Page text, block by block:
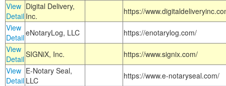
View
Detail
Digital Delivery,
Inc.
https://
View
DetaileNotaryLog, LLC
https://enotarylog.com/
View
DetailSIGNiX, Inc.
https://www.signix.com/
View
Detail
E-Notary Seal,
LLC
https://www.e-notaryseal.com/